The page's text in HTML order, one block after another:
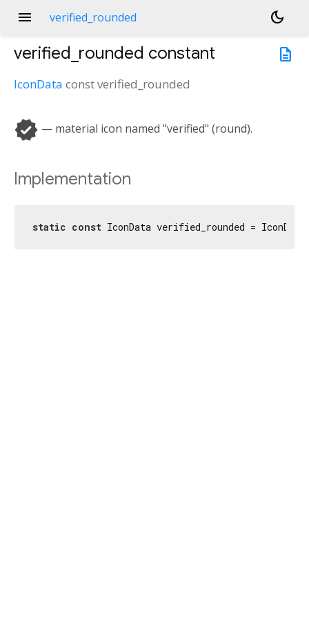
menu verified_rounded
dark_mode
description
verified_rounded constant
IconData constverified_rounded
verified — material icon named "verified" (round).
Implementation
static const IconData verified_rounded =